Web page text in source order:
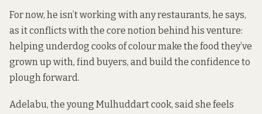
For now, he isn’t working with any restaurants, he says,
as it conflicts with the core notion behind his venture:
helping underdog cooks of colour make the food they’ve
grown up with, find buyers, and build the confidence to
plough forward.
Adelabu, the young Mulhuddart cook, said she feels